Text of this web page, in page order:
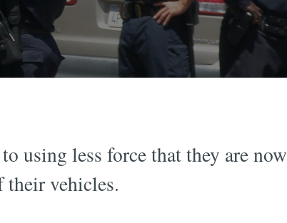
using less force that they are now
their vehicles.